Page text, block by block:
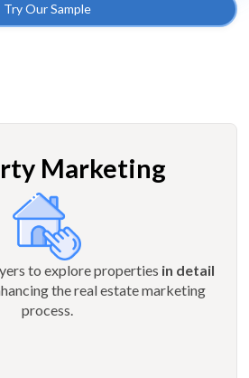
Try Our Sample
Marketing
to explore properties in detail
the real estate marketing
process.